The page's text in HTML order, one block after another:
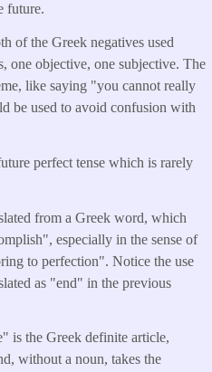
future.
of the Greek negatives used
one objective, one subjective. The
like saying "you cannot really
be used to avoid confusion with
perfect tense which is rarely
from a Greek word, which
especially in the sense of
to perfection". Notice the use
as "end" in the previous
is the Greek definite article,
without a noun, takes the